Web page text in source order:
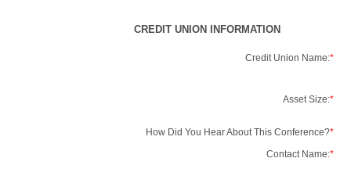
CREDIT UNION INFORMATION
Credit Union Name:*
Asset Size:*
How Did You Hear About This Conference?*
Contact Name:*